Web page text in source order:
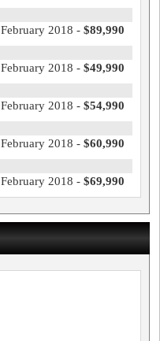
February 2018 - $89,990
February 2018 - $49,990
February 2018 - $54,990
February 2018 - $60,990
February 2018 - $69,990